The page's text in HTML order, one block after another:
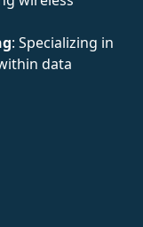
: Specializing in
data